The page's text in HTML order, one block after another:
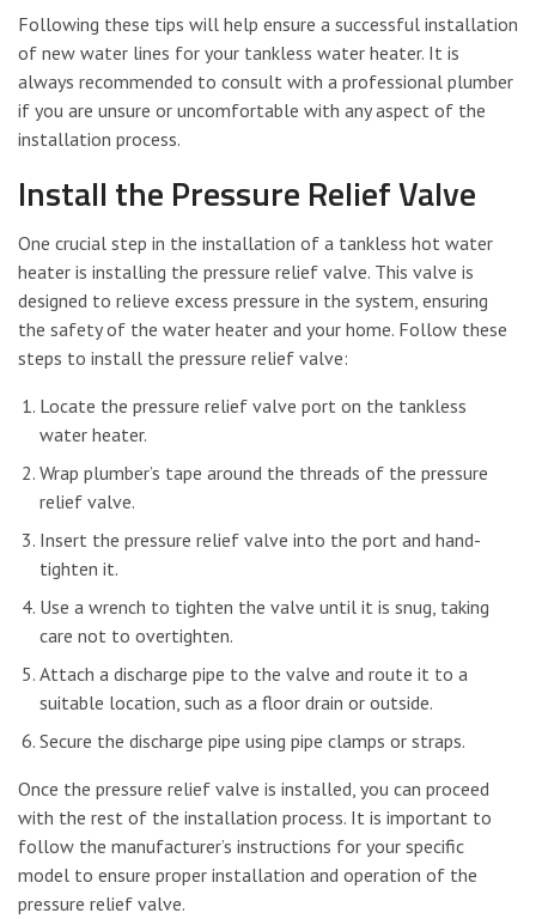
Following these tips will help ensure a successful installation
of new water lines for your tankless water heater. It is
always recommended to consult with a professional plumber
if you are unsure or uncomfortable with any aspect of the
installation process.
Install the Pressure Relief Valve
One crucial step in the installation of a tankless hot water
heater is installing the pressure relief valve. This valve is
designed to relieve excess pressure in the system, ensuring
the safety of the water heater and your home. Follow these
steps to install the pressure relief valve:
Locate the pressure relief valve port on the tankless
water heater.
Wrap plumber’s tape around the threads of the pressure
relief valve.
Insert the pressure relief valve into the port and hand-
tighten it.
Use a wrench to tighten the valve until it is snug, taking
care not to overtighten.
Attach a discharge pipe to the valve and route it to a
suitable location, such as a floor drain or outside.
Secure the discharge pipe using pipe clamps or straps.
Once the pressure relief valve is installed, you can proceed
with the rest of the installation process. It is important to
follow the manufacturer’s instructions for your specific
model to ensure proper installation and operation of the
pressure relief valve.